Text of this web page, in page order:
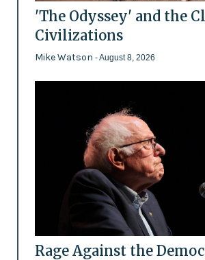
'The Odyssey' and the
Civilizations
Mike Watson - August 8, 2026
Rage Against the